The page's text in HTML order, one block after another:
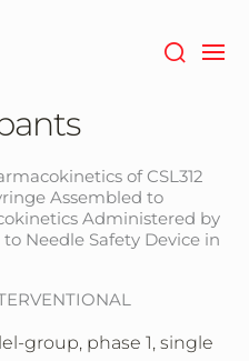
of CSL312
Assembled to
Administered by
Needle Safety Device in
group, phase 1, single